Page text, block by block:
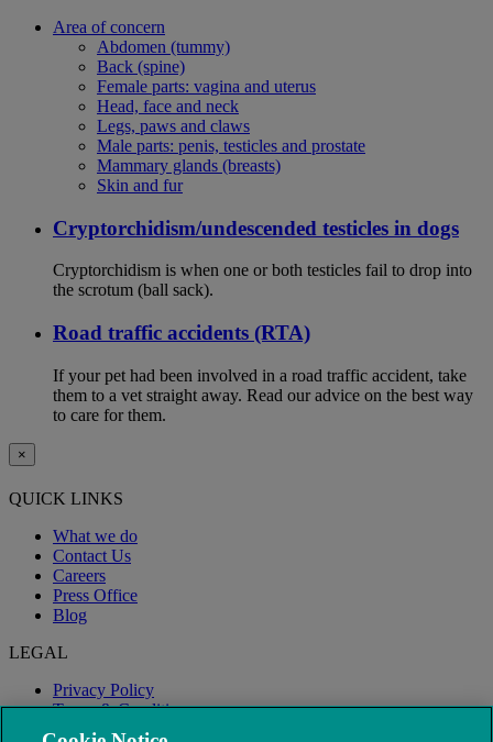
Area of concern
Abdomen (tummy)
Back (spine)
Female parts: vagina and uterus
Head, face and neck
Legs, paws and claws
Male parts: penis, testicles and prostate
Mammary glands (breasts)
Skin and fur
Cryptorchidism/undescended testicles in dogs
Cryptorchidism is when one or both testicles fail to drop into
the scrotum (ball sack).
Road traffic accidents (RTA)
If your pet had been involved in a road traffic accident, take
them to a vet straight away. Read our advice on the best way
to care for them.
×
QUICK LINKS
What we do
Contact Us
Careers
Press Office
Blog
LEGAL
Privacy Policy
Terms & Conditions
Modern Slavery